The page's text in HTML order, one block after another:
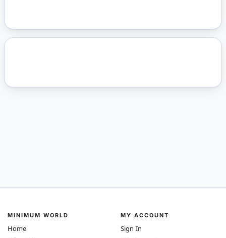
MINIMUM WORLD
Home
MY ACCOUNT
Sign In